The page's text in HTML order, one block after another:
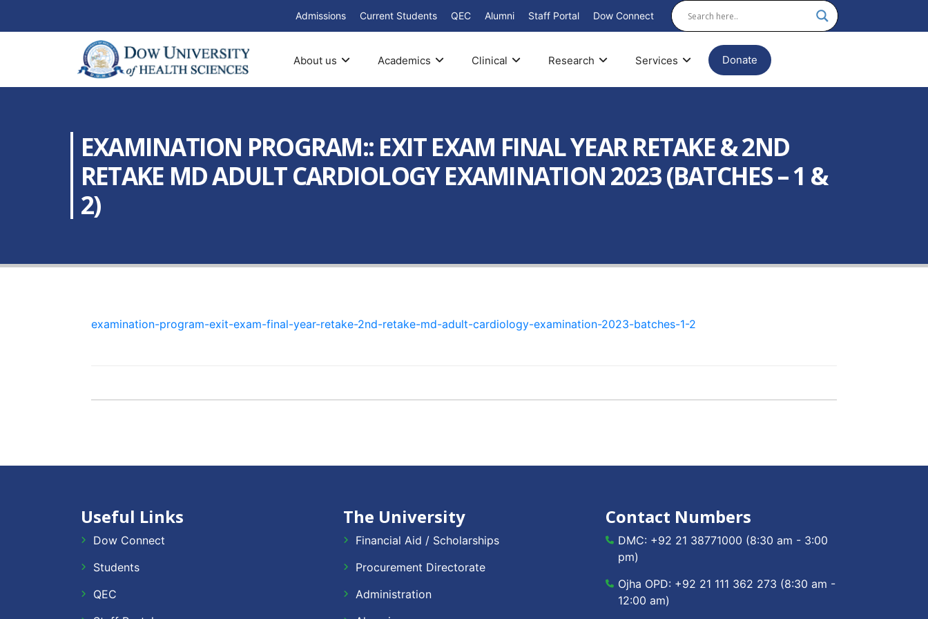
Admissions Current Students QEC Alumni Staff Portal Dow Connect
About us Academics Clinical Research Services Donate
EXAMINATION PROGRAM:: EXIT EXAM FINAL YEAR RETAKE & 2ND
RETAKE MD ADULT CARDIOLOGY EXAMINATION 2023 (BATCHES – 1 &
2)
examination-program-exit-exam-final-year-retake-2nd-retake-md-adult-cardiology-examination-2023-batches-1-2
Useful Links
Dow Connect
Students
QEC
The University
Financial Aid / Scholarships
Procurement Directorate
Administration
Contact Numbers
DMC: +92 21 38771000 (8:30 am - 3:00
pm)
Ojha OPD: +92 21 111 362 273 (8:30 am -
12:00 am)